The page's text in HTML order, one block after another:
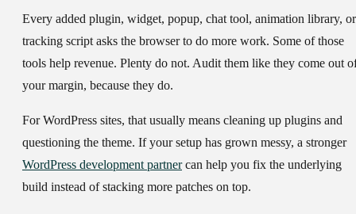
Every added plugin, widget, popup, chat tool, animation library, or
tracking script asks the browser to do more work. Some of those
tools help revenue. Plenty do not. Audit them like they come out
your margin, because they do.
For WordPress sites, that usually means cleaning up plugins and
questioning the theme. If your setup has grown messy, a stronger
WordPress development partnercan help you fix the underlying
build instead of stacking more patches on top.